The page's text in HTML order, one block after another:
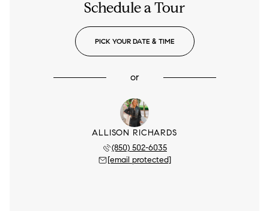
Schedule a Tour
PICK YOUR DATE & TIME
or
ALLISON RICHARDS
(850) 502-6035
[email protected]